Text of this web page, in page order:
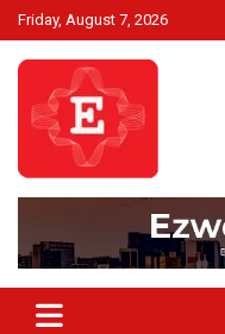
Skip
to
content
Friday, August 7, 2026
Ezweni